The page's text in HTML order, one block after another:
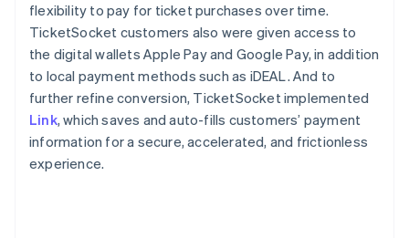
flexibility to pay for ticket purchases over time.
TicketSocket customers also were given access to
the digital wallets Apple Pay and Google Pay, in addition
to local payment methods such as iDEAL. And to
further refine conversion, TicketSocket implemented
Link, which saves and auto-fills customers’ payment
information for a secure, accelerated, and frictionless
experience.